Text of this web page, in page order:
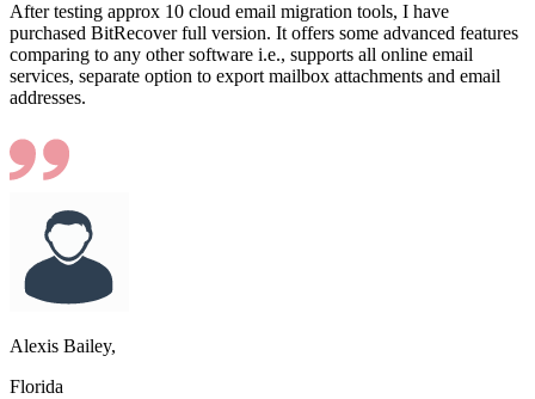
After testing approx 10 cloud email migration tools, I have
purchased BitRecover full version. It offers some advanced features
comparing to any other software i.e., supports all online email
services, separate option to export mailbox attachments and email
addresses.
Alexis Bailey,
Florida